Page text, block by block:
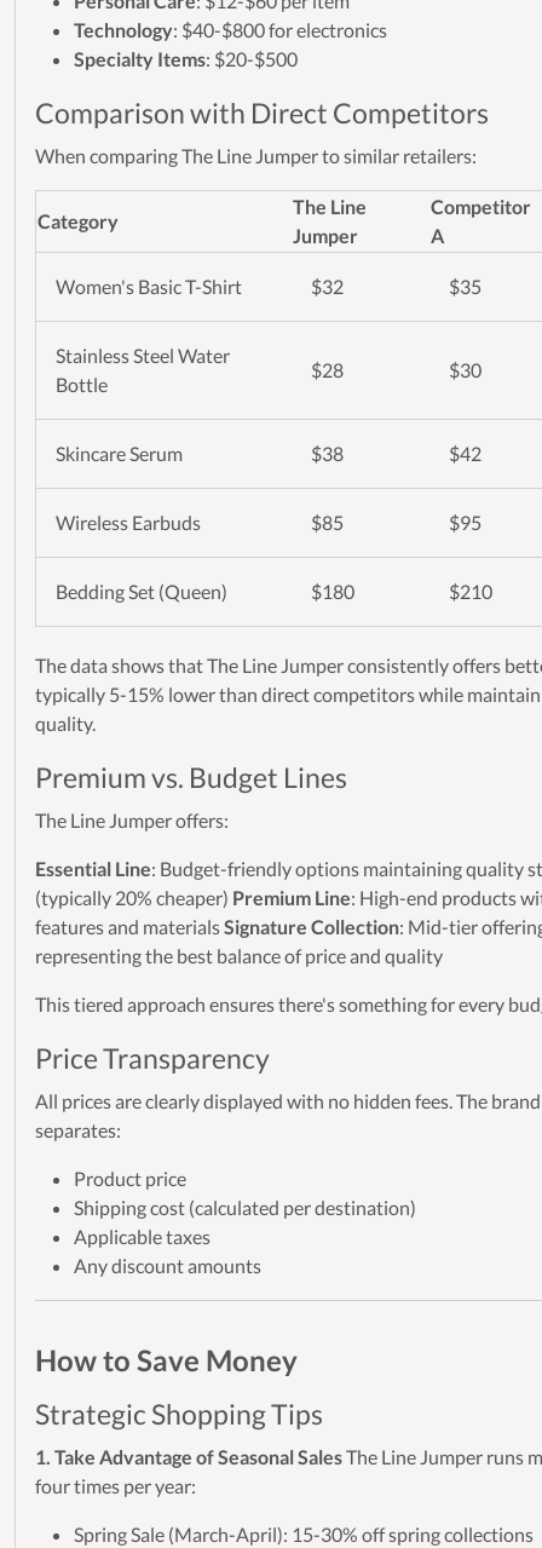
Technology: $40-$800 for electronics
Specialty Items: $20-$500
Comparison with Direct Competitors
When comparing The Line Jumper to similar retailers:
Category
The Line
Jumper
Competitor
A
Women's Basic T-Shirt $32 $35
Stainless Steel Water
Bottle
$28 $30
Skincare Serum $38 $42
Wireless Earbuds $85 $95
Bedding Set (Queen) $180 $210
The data shows that The Line Jumper consistently offers
typically 5-15% lower than direct competitors while
quality.
Premium vs. Budget Lines
The Line Jumper offers:
Essential Line: Budget-friendly options maintaining quality
(typically 20% cheaper) Premium Line: High-end products
features and materialsSignature Collection: Mid-tier
representing the best balance of price and quality
This tiered approach ensures there's something for every
Price Transparency
All prices are clearly displayed with no hidden fees. The
separates:
Product price
Shipping cost (calculated per destination)
Applicable taxes
Any discount amounts
How to Save Money
Strategic Shopping Tips
1. Take Advantage of Seasonal SalesThe Line Jumper runs
four times per year:
Spring Sale (March-April): 15-30% off spring collections